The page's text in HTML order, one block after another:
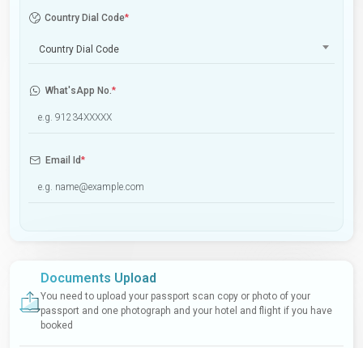
Country Dial Code*
Country Dial Code
What'sApp No.*
Email Id*
Documents Upload
You need to upload your passport scan copy or photo of your
passport and one photograph and your hotel and flight if you have
booked